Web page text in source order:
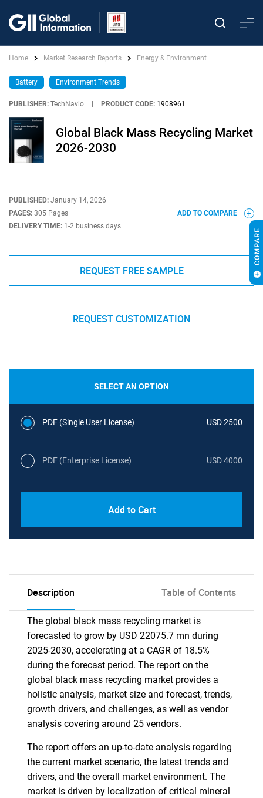
Home Market Research Reports Energy & Environment
Battery Environment Trends
PUBLISHER: TechNavio PRODUCT CODE: 1908961
Global Black Mass Recycling Market
2026-2030
PUBLISHED: January 14, 2026
PAGES: 305 Pages
DELIVERY TIME: 1-2 business days
ADD TO COMPARE
REQUEST FREE SAMPLE
REQUEST CUSTOMIZATION
SELECT AN OPTION
PDF (Single User License) USD 2500
PDF (Enterprise License) USD 4000
Add to Cart
Description Table of Contents
The global black mass recycling market is
forecasted to grow by USD 22075.7 mn during
2025-2030, accelerating at a CAGR of 18.5%
during the forecast period. The report on the
global black mass recycling market provides a
holistic analysis, market size and forecast, trends,
growth drivers, and challenges, as well as vendor
analysis covering around 25 vendors.
The report offers an up-to-date analysis regarding
the current market scenario, the latest trends and
drivers, and the overall market environment. The
market is driven by localization of critical mineral